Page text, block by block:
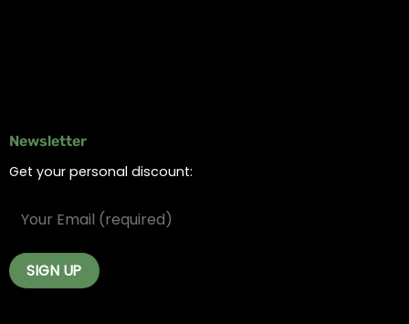
Newsletter
Get your personal discount: